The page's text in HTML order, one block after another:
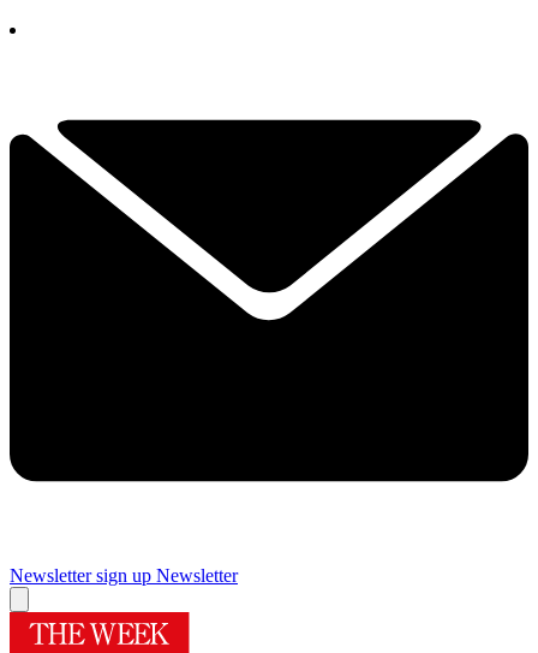
Newsletter sign up Newsletter